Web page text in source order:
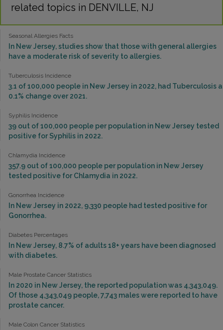
related topics in DENVILLE, NJ
Seasonal Allergies Facts
In New Jersey, studies show that those with general allergies
have a moderate risk of severity to allergies.
Tuberculosis Incidence
3.1 of 100,000 people in New Jersey in 2022, had Tuberculosis a
0.1% change over 2021.
Syphilis Incidence
39 out of 100,000 people per population in New Jersey tested
positive for Syphilis in 2022.
Chlamydia Incidence
357.9 out of 100,000 people per population in New Jersey
tested positive for Chlamydia in 2022.
Gonorrhea Incidence
In New Jersey in 2022, 9,330 people had tested positive for
Gonorrhea.
Diabetes Percentages
In New Jersey, 8.7% of adults 18+ years have been diagnosed
with diabetes.
Male Prostate Cancer Statistics
In 2020 in New Jersey, the reported population was 4,343,049.
Of those 4,343,049 people, 7,743 males were reported to have
prostate cancer.
Male Colon Cancer Statistics